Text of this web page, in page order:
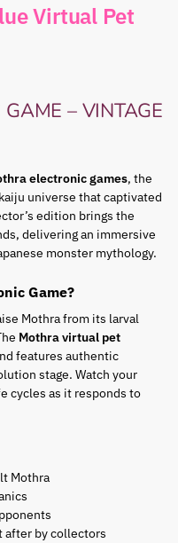
Virtual Pet
– VINTAGE
electronic games, the
universe that captivated
edition brings the
delivering an immersive
monster mythology.
Game?
Mothra from its larval
Mothra virtual pet
features authentic
stage. Watch your
cycles as it responds to
Mothra
after by collectors